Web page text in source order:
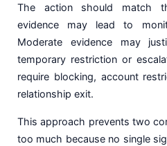
The action should match
evidence may lead to
Moderate evidence may
temporary restriction or
require blocking, account
relationship exit.
This approach prevents two
too much because no single